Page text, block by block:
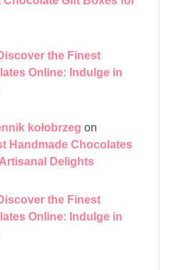
the Finest
Online: Indulge in
kołobrzeg on
Handmade Chocolates
Delights
the Finest
Online: Indulge in